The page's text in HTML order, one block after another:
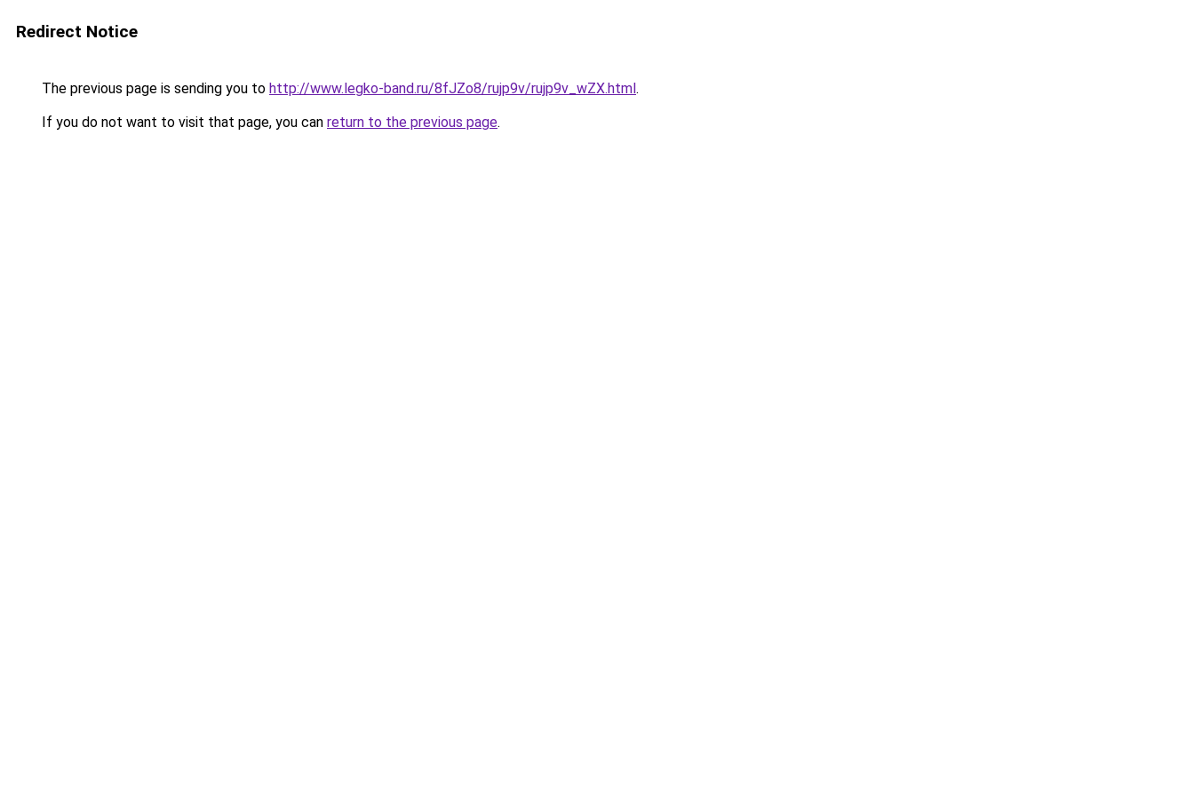
Redirect Notice
The previous page is sending you to http://www.legko-band.ru/8fJZo8/rujp9v/rujp9v_wZX.html.
If you do not want to visit that page, you can return to the previous page.